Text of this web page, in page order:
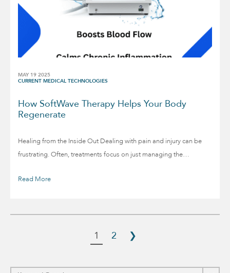
MAY 19 2025
CURRENT MEDICAL TECHNOLOGIES
How SoftWave Therapy Helps Your Body
Regenerate
Healing from the Inside Out Dealing with pain and injury can be
frustrating. Often, treatments focus on just managing the…
Read More
1 2 ❯